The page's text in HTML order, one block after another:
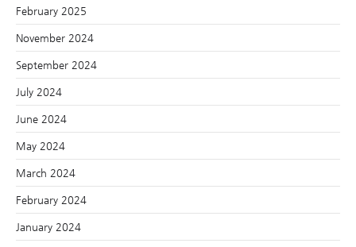
February 2025
November 2024
September 2024
July 2024
June 2024
May 2024
March 2024
February 2024
January 2024